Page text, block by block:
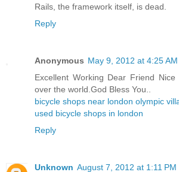
Rails, the framework itself, is dead.
Reply
Anonymous May 9, 2012 at 4:25 AM
Excellent Working Dear Friend
over the world.God Bless You..
bicycle shops near london olympic
used bicycle shops in london
Reply
Unknown August 7, 2012 at 1:11 PM